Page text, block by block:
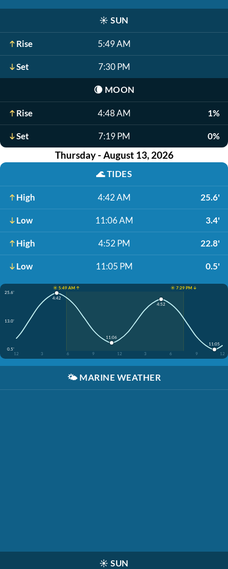
☀️ SUN
Rise 5:49 AM
Set 7:30 PM
🌘 MOON
Rise 4:48 AM 1%
Set 7:19 PM 0%
Thursday - August 13, 2026
🌊TIDES
High 4:42 AM 25.6'
Low 11:06 AM 3.4'
High 4:52 PM 22.8'
Low 11:05 PM 0.5'
☀️ 5:49 AM ↑
☀️ 7:29 PM ↓
25.6'
13.0'
0.5'
12
3 6 9 12 3 6 9 12
4:42
11:06
4:52
11:05
🌤️ MARINE WEATHER
☀️ SUN